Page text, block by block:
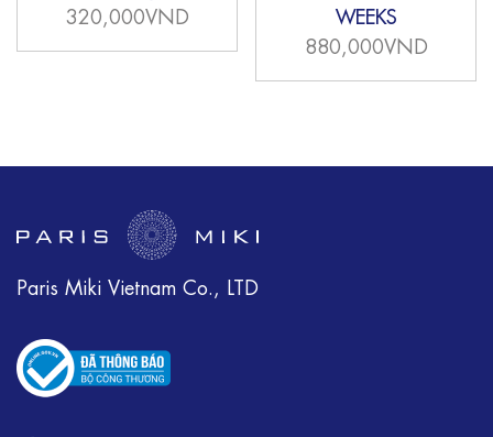
320,000VND
WEEKS
880,000VND
Paris Miki Vietnam Co., LTD